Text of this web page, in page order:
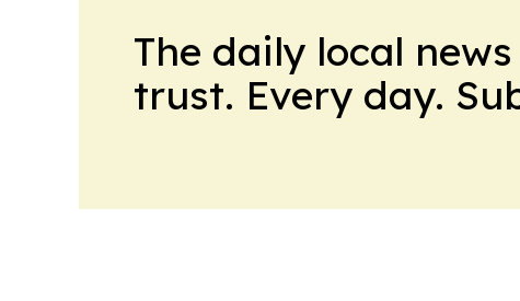
The daily local
trust. Every day.